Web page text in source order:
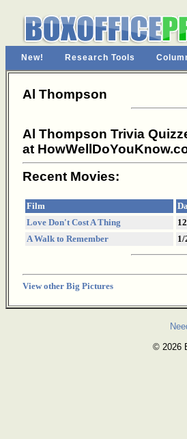
New! Research Tools
Al Thompson
Al Thompson Trivia
at
Recent Movies:
Film
Love Don't Cost A Thing
A Walk to Remember
1/
View other Big Pictures
© 2026